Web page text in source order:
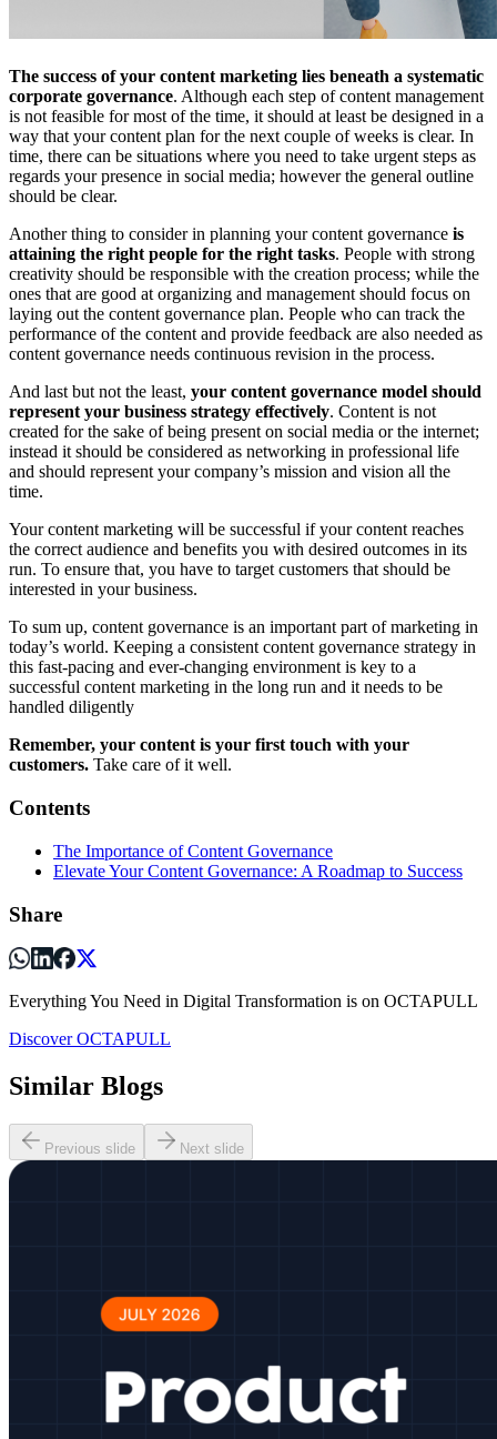
The success of your content marketing lies beneath a systematic
corporate governance. Although each step of content management
is not feasible for most of the time, it should at least be designed in a
way that your content plan for the next couple of weeks is clear. In
time, there can be situations where you need to take urgent steps as
regards your presence in social media; however the general outline
should be clear.
Another thing to consider in planning your content governance is
attaining the right people for the right tasks. People with strong
creativity should be responsible with the creation process; while the
ones that are good at organizing and management should focus on
laying out the content governance plan. People who can track the
performance of the content and provide feedback are also needed as
content governance needs continuous revision in the process.
And last but not the least, your content governance model should
represent your business strategy effectively. Content is not
created for the sake of being present on social media or the internet;
instead it should be considered as networking in professional life
and should represent your company’s mission and vision all the
time.
Your content marketing will be successful if your content reaches
the correct audience and benefits you with desired outcomes in its
run. To ensure that, you have to target customers that should be
interested in your business.
To sum up, content governance is an important part of marketing in
today’s world. Keeping a consistent content governance strategy in
this fast-pacing and ever-changing environment is key to a
successful content marketing in the long run and it needs to be
handled diligently
Remember, your content is your first touch with your
customers. Take care of it well.
Contents
The Importance of Content Governance
Elevate Your Content Governance: A Roadmap to Success
Share
Everything You Need in Digital Transformation is on OCTAPULL
Discover OCTAPULL
Similar Blogs
Previous slide Next slide